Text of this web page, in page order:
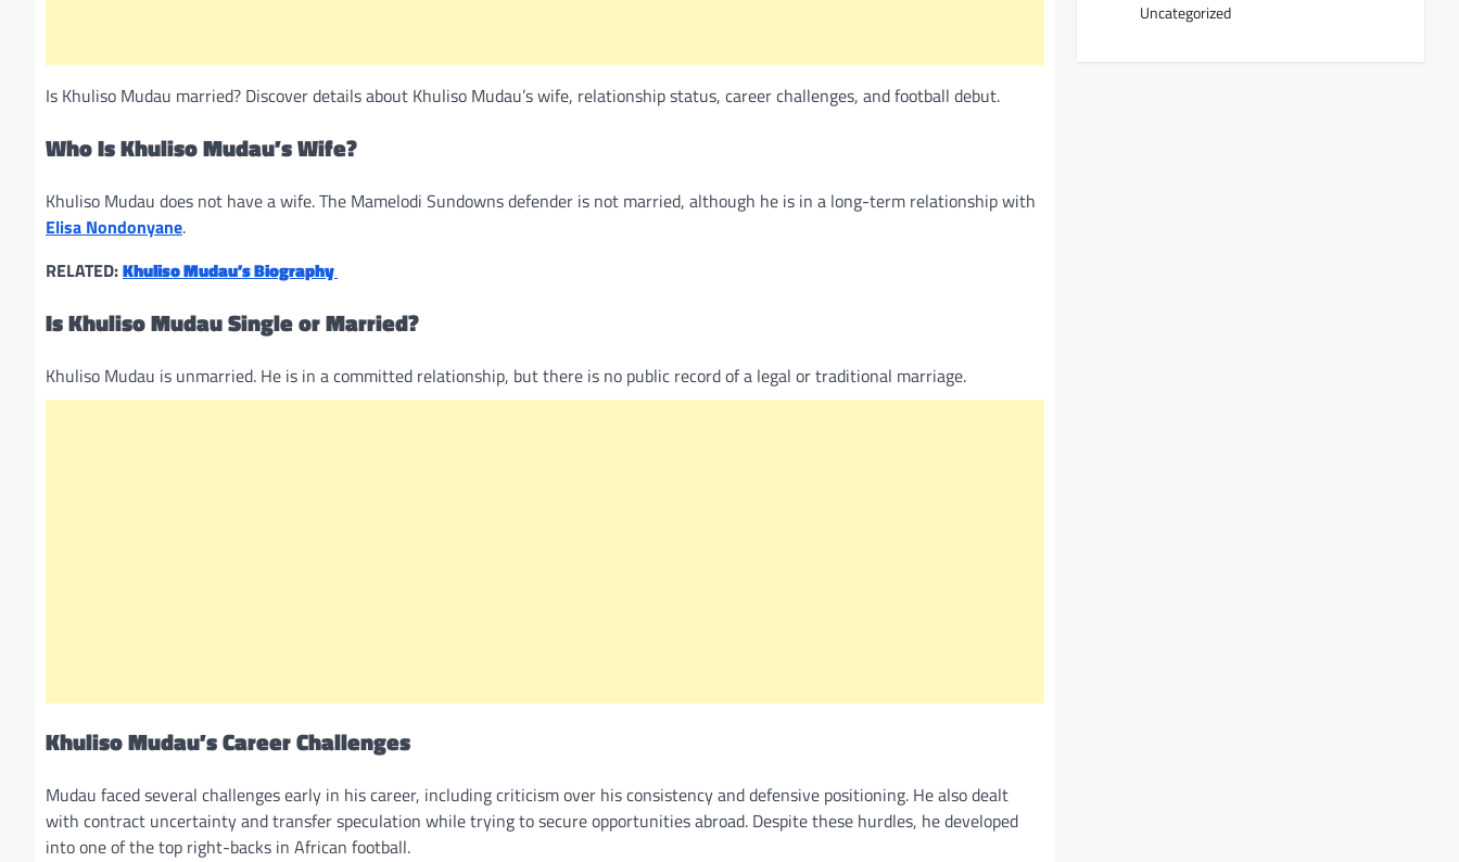
Is Khuliso Mudau married? Discover details about Khuliso Mudau’s wife, relationship status, career challenges, and football debut.
Who Is Khuliso Mudau’s Wife?
Khuliso Mudau does not have a wife. The Mamelodi Sundowns defender is not married, although he is in a long-term relationship with
Elisa Nondonyane.
RELATED:Khuliso Mudau’s Biography
Is Khuliso Mudau Single or Married?
Khuliso Mudau is unmarried. He is in a committed relationship, but there is no public record of a legal or traditional marriage.
Khuliso Mudau’s Career Challenges
Mudau faced several challenges early in his career, including criticism over his consistency and defensive positioning. He also dealt
with contract uncertainty and transfer speculation while trying to secure opportunities abroad. Despite these hurdles, he developed
into one of the top right-backs in African football.
Uncategorized